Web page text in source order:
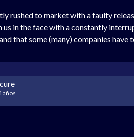
rushed to market with a faulty
us in the face with a constantly
that some (many) companies
años